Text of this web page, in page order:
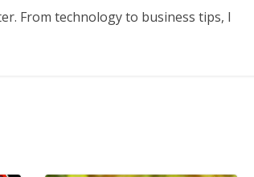
From technology to business tips, I